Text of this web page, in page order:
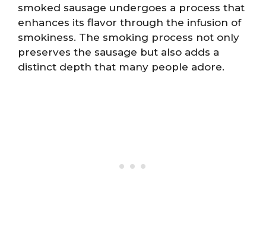
smoked sausage undergoes a process that
enhances its flavor through the infusion of
smokiness. The smoking process not only
preserves the sausage but also adds a
distinct depth that many people adore.